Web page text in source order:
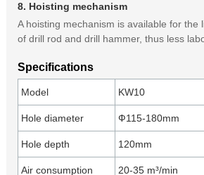
8. Hoisting mechanism
A hoisting mechanism is available for the
of drill rod and drill hammer, thus less
Specifications
Model KW10
Hole diameter Ф115-180mm
Hole depth 120mm
Air consumption 20-35 m³/min